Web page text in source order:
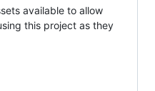
available to allow
this project as they